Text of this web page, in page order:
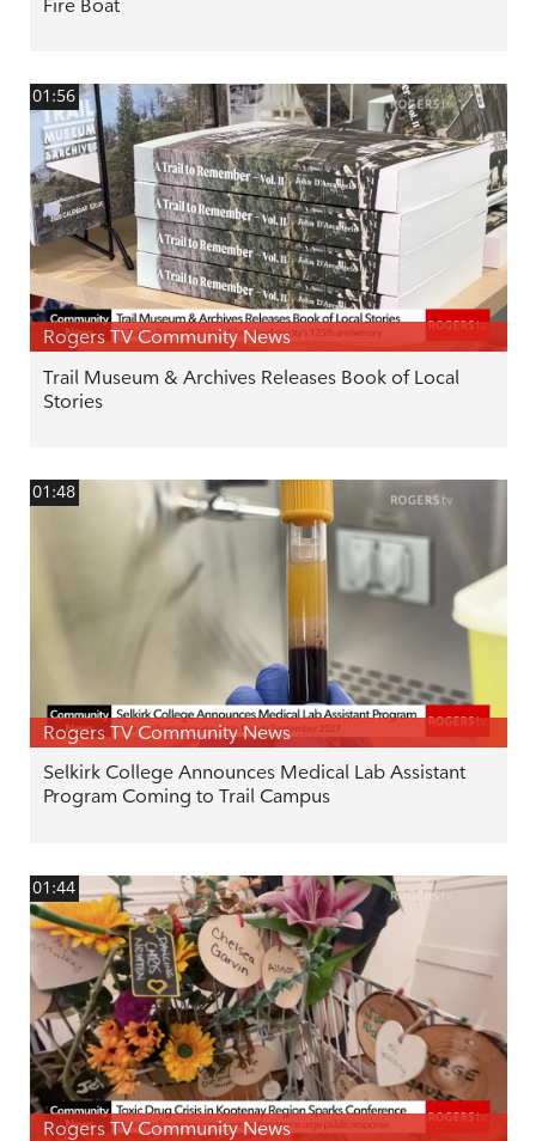
Fire Boat
01:56
Rogers TV Community News
Trail Museum & Archives Releases Book of Local
Stories
01:48
Rogers TV Community News
Selkirk College Announces Medical Lab Assistant
Program Coming to Trail Campus
01:44
Rogers TV Community News